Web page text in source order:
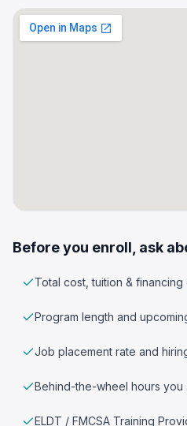
Before you enroll, ask
Total cost, tuition & financing
Program length and
Job placement rate and
Behind-the-wheel hours you
ELDT / FMCSA Training